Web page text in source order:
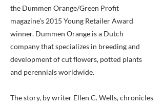
the Dummen Orange/Green Profit
magazine’s 2015 Young Retailer Award
winner. Dummen Orange is a Dutch
company that specializes in breeding and
development of cut flowers, potted plants
and perennials worldwide.
The story, by writer Ellen C. Wells, chronicles